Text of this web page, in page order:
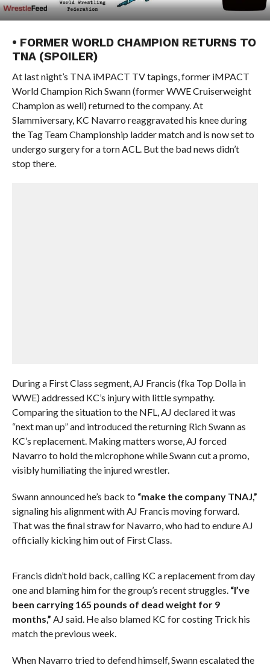
• FORMER WORLD CHAMPION RETURNS TO
TNA (SPOILER)
At last night’s TNA iMPACT TV tapings, former iMPACT
World Champion Rich Swann (former WWE Cruiserweight
Champion as well) returned to the company. At
Slammiversary, KC Navarro reaggravated his knee during
the Tag Team Championship ladder match and is now set to
undergo surgery for a torn ACL. But the bad news didn’t
stop there.
During a First Class segment, AJ Francis (fka Top Dolla in
WWE) addressed KC’s injury with little sympathy.
Comparing the situation to the NFL, AJ declared it was
“next man up” and introduced the returning Rich Swann as
KC’s replacement. Making matters worse, AJ forced
Navarro to hold the microphone while Swann cut a promo,
visibly humiliating the injured wrestler.
Swann announced he’s back to “make the company TNAJ,”
signaling his alignment with AJ Francis moving forward.
That was the final straw for Navarro, who had to endure AJ
officially kicking him out of First Class.
Francis didn’t hold back, calling KC a replacement from day
one and blaming him for the group’s recent struggles. “I’ve
been carrying 165 pounds of dead weight for 9
months,” AJ said. He also blamed KC for costing Trick his
match the previous week.
When Navarro tried to defend himself, Swann escalated the